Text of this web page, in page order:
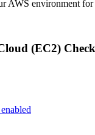
AWS environment
(EC2)